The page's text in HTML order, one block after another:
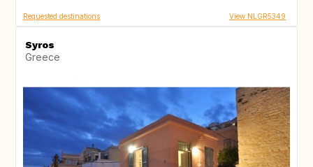
Requested destinations View NLGR5349
Syros
Greece